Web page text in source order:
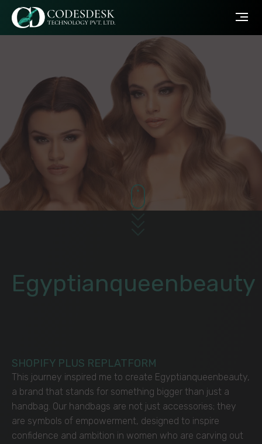
Egyptianqueenbeauty
SHOPIFY PLUS REPLATFORM
This journey inspired me to create Egyptianqueenbeauty,
a brand that stands for something bigger than just a
handbag. Our handbags are not just accessories; they
are symbols of empowerment, designed to inspire
confidence and ambition in women who are carving out